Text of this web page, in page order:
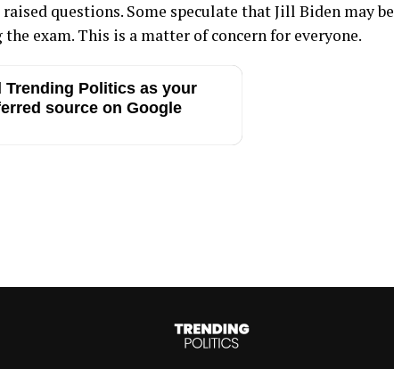
questions. Some speculate that Jill Biden may be
exam. This is a matter of concern for everyone.
Trending Politics as your
source on Google